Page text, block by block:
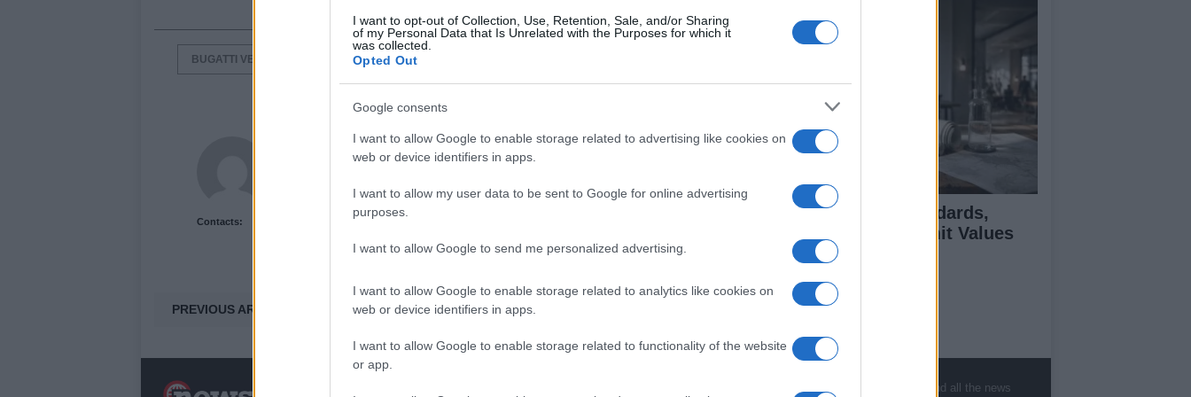
I want to opt-out of Collection, Use, Retention, Sale, and/or Sharing
of my Personal Data that Is Unrelated with the Purposes for which it
was collected.
Opted Out
Google consents
I want to allow Google to enable storage related to advertising like cookies on
web or device identifiers in apps.
I want to allow my user data to be sent to Google for online advertising
purposes.
I want to allow Google to send me personalized advertising.
I want to allow Google to enable storage related to analytics like cookies on
web or device identifiers in apps.
I want to allow Google to enable storage related to functionality of the website
or app.
BUGATTI VEYRON GRAND SPORT
Contacts:
Newshub.co.uk Unit
PREVIOUS ARTICLE
UK Air Quality Standards,
Objectives, and Limit Values
Explained
About Us
NewsHub.co.uk is the great source of social information. News, television, news, sports, gossip, politics and all the news